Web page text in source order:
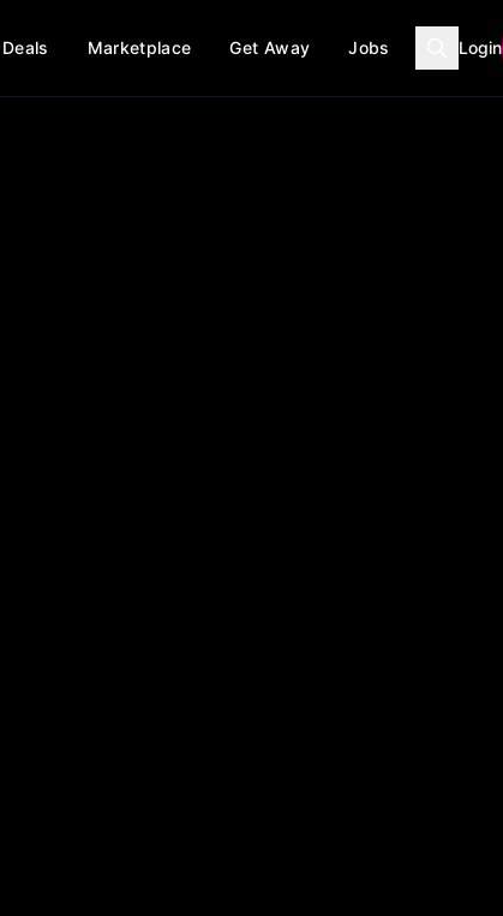
Deals Marketplace Get Away Jobs Login